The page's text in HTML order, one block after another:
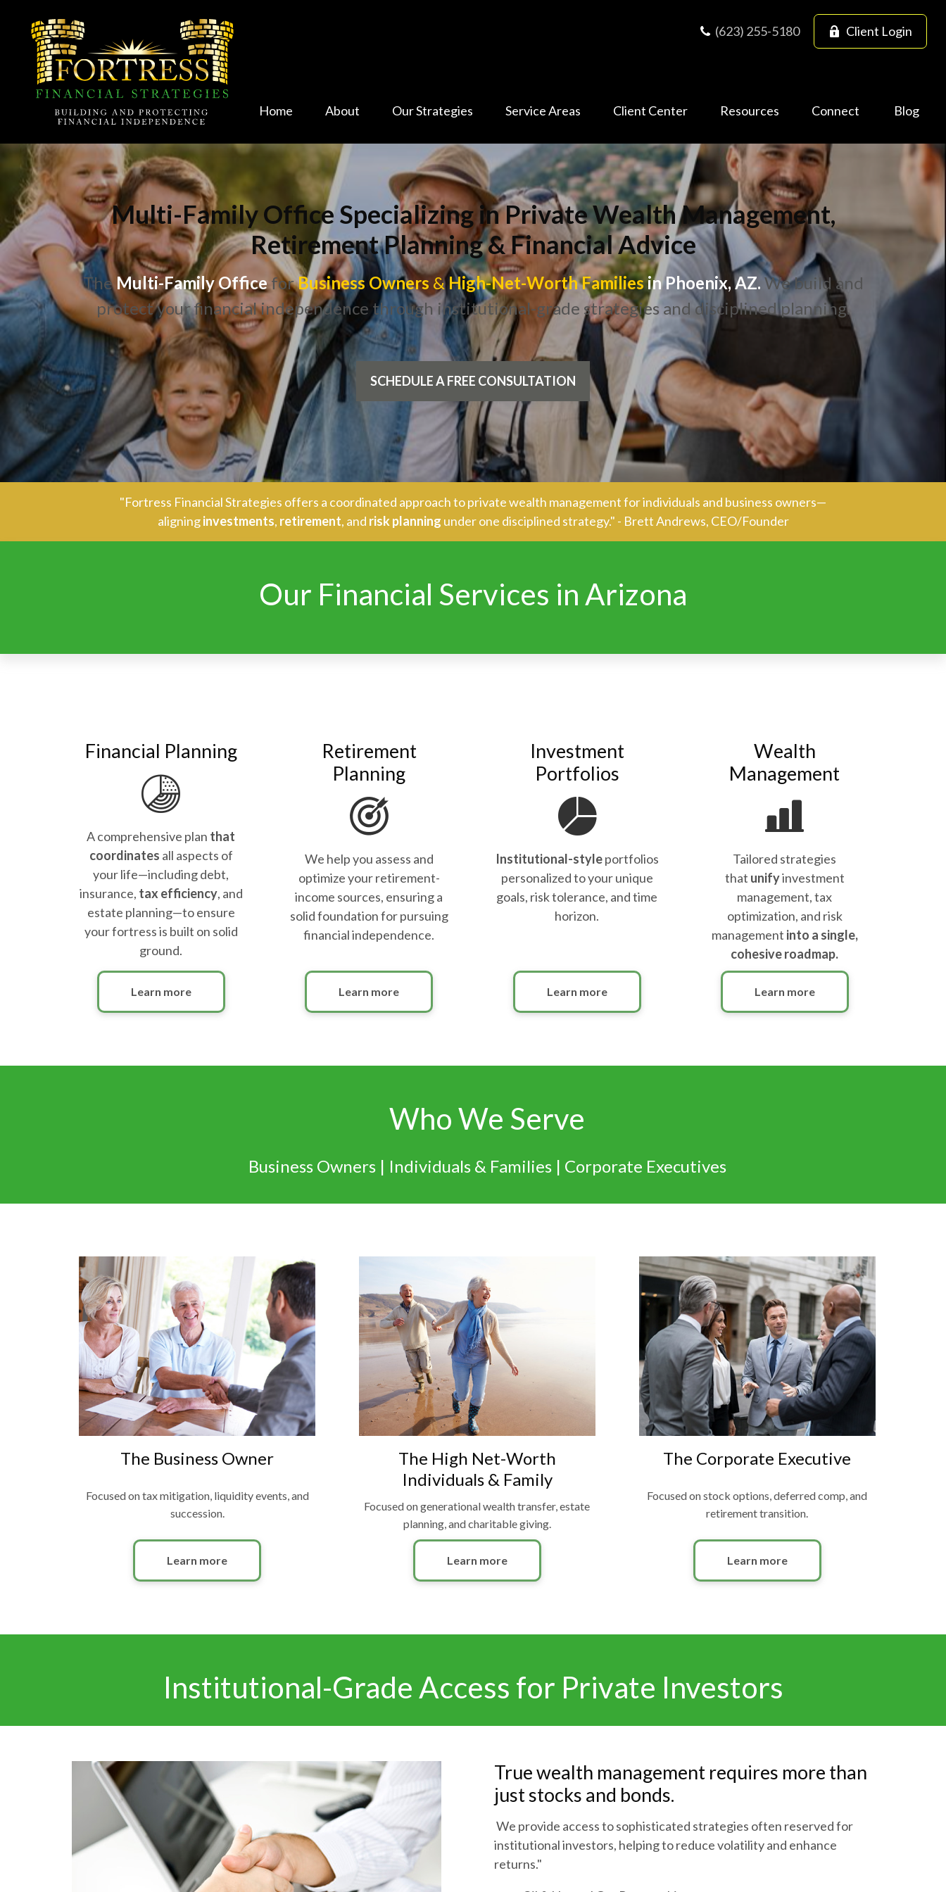
(623) 255-5180 Client Login
Home About Our Strategies Service Areas Client Center Resources Connect Blog
Multi-Family Office Specializing in Private Wealth Management,
Retirement Planning & Financial Advice
TheMulti-Family Office forBusiness Owners &High-Net-Worth Familiesin Phoenix, AZ. We build and
protect your financial independence through institutional-grade strategies and disciplined planning.
SCHEDULE A FREE CONSULTATION
"Fortress Financial Strategies offers a coordinated approach to private wealth management for individuals and business owners—
aligninginvestments, retirement, and risk planning under one disciplined strategy." - Brett Andrews, CEO/Founder
Our Financial Services in Arizona
Financial Planning
A comprehensive plan that
coordinates all aspects of
your life—including debt,
insurance, tax efficiency, and
estate planning—to ensure
your fortress is built on solid
ground.
Learn more
Retirement
Planning
We help you assess and
optimize your retirement-
income sources, ensuring a
solid foundation for pursuing
financial independence.
Learn more
Investment
Portfolios
Institutional-styleportfolios
personalized to your unique
goals, risk tolerance, and time
horizon.
Learn more
Wealth
Management
Tailored strategies
that unifyinvestment
management, tax
optimization, and risk
management into a single,
cohesive roadmap.
Learn more
Who We Serve
Business Owners | Individuals & Families | Corporate Executives
The Business Owner
Focused on tax mitigation, liquidity events, and
succession.
Learn more
The High Net-Worth
Individuals & Family
Focused on generational wealth transfer, estate
planning, and charitable giving.
Learn more
The Corporate Executive
Focused on stock options, deferred comp, and
retirement transition.
Learn more
Institutional-Grade Access for Private Investors
True wealth management requires more than
just stocks and bonds.
We provide access to sophisticated strategies often reserved for
institutional investors, helping to reduce volatility and enhance
returns."